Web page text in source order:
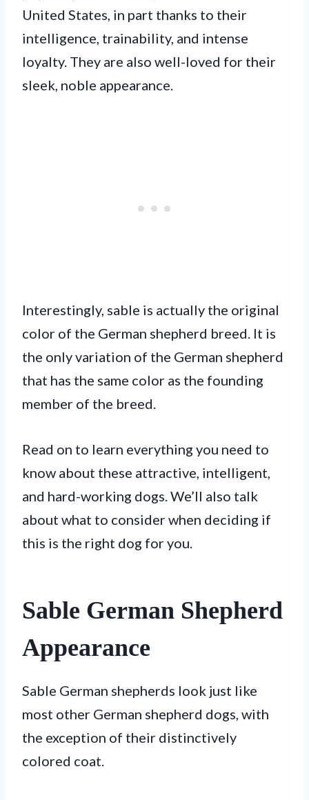
United States, in part thanks to their
intelligence, trainability, and intense
loyalty. They are also well-loved for their
sleek, noble appearance.
Interestingly, sable is actually the original
color of the German shepherd breed. It is
the only variation of the German shepherd
that has the same color as the founding
member of the breed.
Read on to learn everything you need to
know about these attractive, intelligent,
and hard-working dogs. We’ll also talk
about what to consider when deciding if
this is the right dog for you.
Sable German Shepherd
Appearance
Sable German shepherds look just like
most other German shepherd dogs, with
the exception of their distinctively
colored coat.